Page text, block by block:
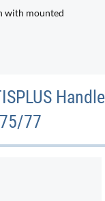
with mounted
Handle
77